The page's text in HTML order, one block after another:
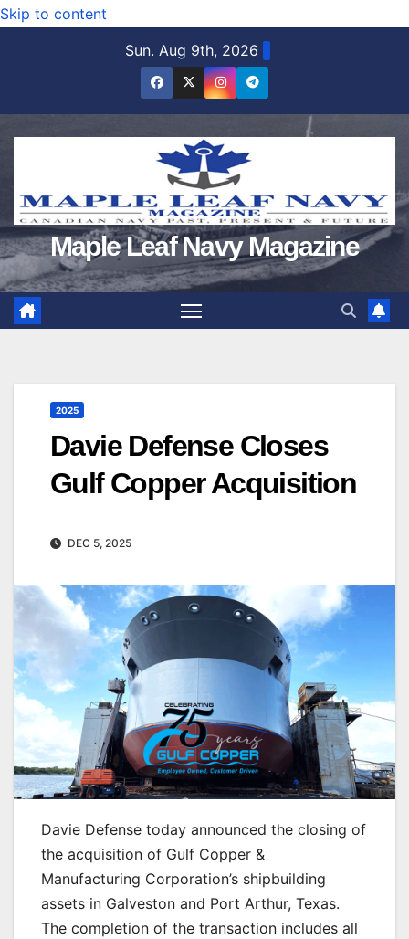
Skip to content
Sun. Aug 9th, 2026
Maple Leaf Navy Magazine
2025
Davie Defense Closes
Gulf Copper Acquisition
DEC 5, 2025
Davie Defense today announced the closing of
the acquisition of Gulf Copper &
Manufacturing Corporation’s shipbuilding
assets in Galveston and Port Arthur, Texas.
The completion of the transaction includes all